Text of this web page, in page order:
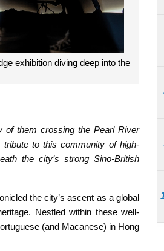
pull the exhibition together
of them crossing the Pearl River
to this community of high-
the city’s strong Sino-British
the city’s ascent as a global
Nestled within these well-
(and Macanese) in Hong